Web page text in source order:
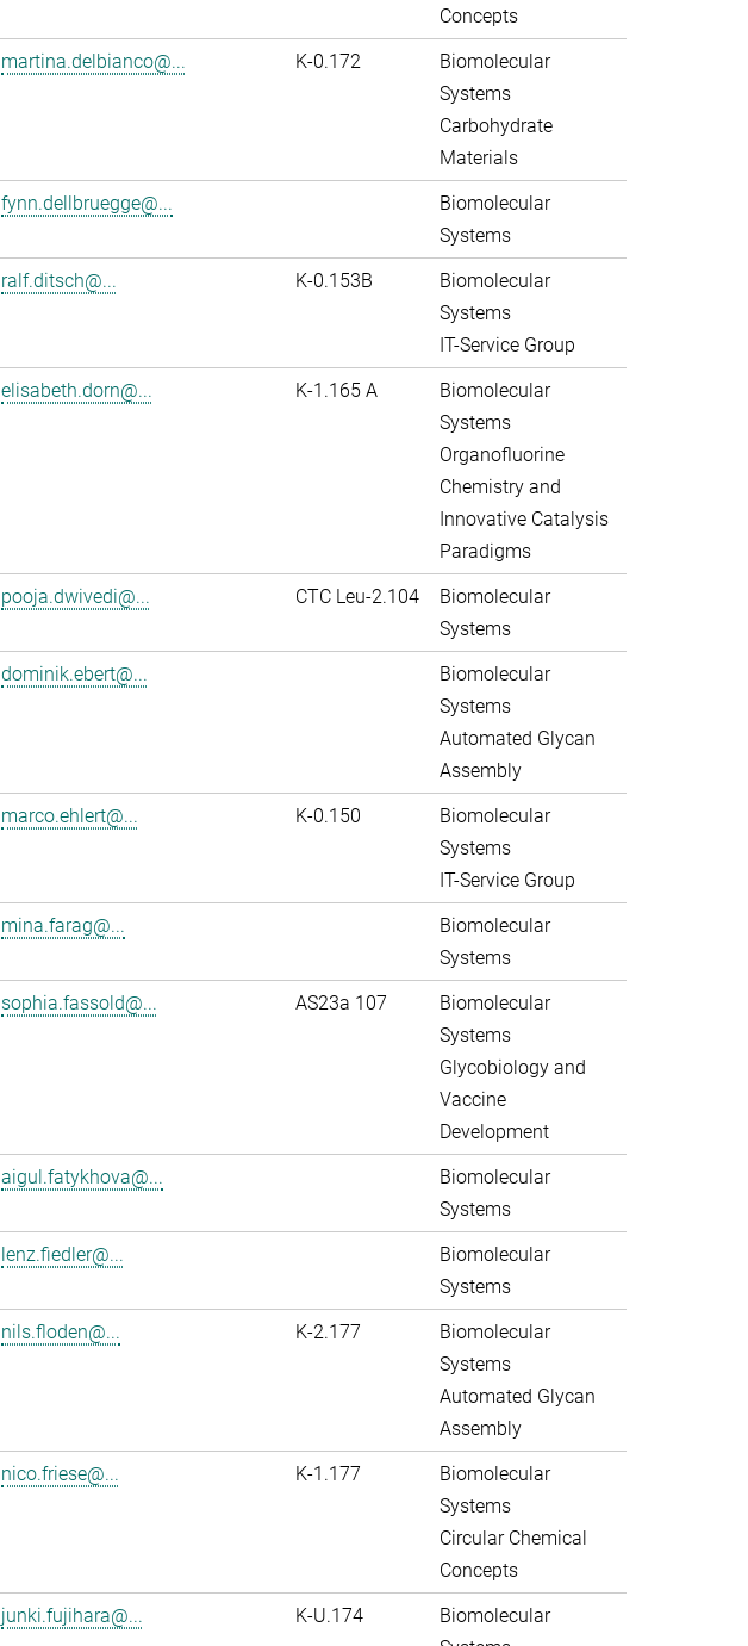
Concepts
martina.delbianco@... K-0.172
Biomolecular
Systems
Carbohydrate
Materials
fynn.dellbruegge@...
Biomolecular
Systems
ralf.ditsch@... K-0.153B
Biomolecular
Systems
IT-Service Group
elisabeth.dorn@... K-1.165 A
Biomolecular
Systems
Organofluorine
Chemistry and
Innovative Catalysis
Paradigms
pooja.dwivedi@... CTC Leu-2.104
Biomolecular
Systems
dominik.ebert@...
Biomolecular
Systems
Automated Glycan
Assembly
marco.ehlert@... K-0.150
Biomolecular
Systems
IT-Service Group
mina.farag@...
Biomolecular
Systems
sophia.fassold@... AS23a 107
Biomolecular
Systems
Glycobiology and
Vaccine
Development
aigul.fatykhova@...
Biomolecular
Systems
lenz.fiedler@...
Biomolecular
Systems
nils.floden@... K-2.177
Biomolecular
Systems
Automated Glycan
Assembly
nico.friese@... K-1.177
Biomolecular
Systems
Circular Chemical
Concepts
junki.fujihara@... K-U.174
Biomolecular